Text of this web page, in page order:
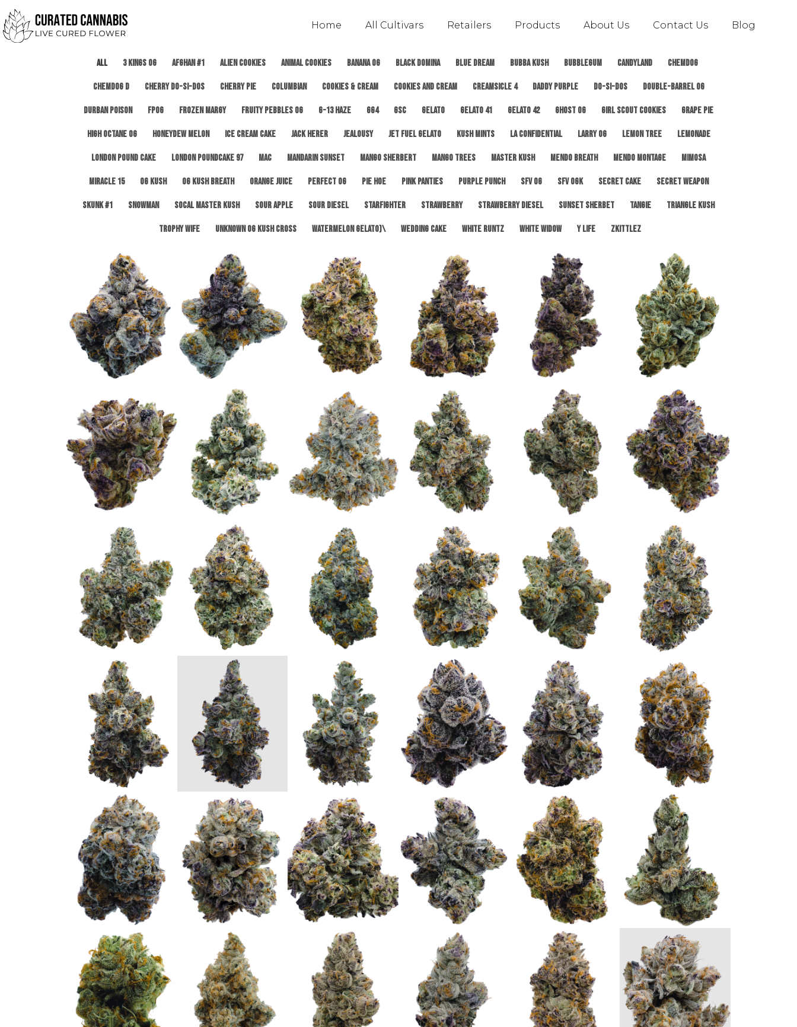
Home All Cultivars Retailers Products About Us Contact Us Blog
All 3 Kings OG Afghan #1 Alien Cookies Animal Cookies Banana OG Black Domina Blue Dream Bubba Kush Bubblegum Candyland ChemDog
Chemdog D Cherry Do-Si-Dos Cherry Pie Columbian Cookies & Cream Cookies and Cream Creamsicle 4 Daddy Purple Do-Si-Dos Double-Barrel OG
Durban Poison FPOG Frozen Margy Fruity Pebbles OG G-13 Haze GG4 GSC Gelato Gelato 41 Gelato 42 Ghost OG Girl Scout Cookies Grape Pie
High Octane OG Honeydew Melon Ice Cream Cake Jack Herer Jealousy Jet Fuel Gelato Kush Mints LA Confidential Larry OG Lemon Tree Lemonade
London Pound Cake London Poundcake 97 MAC Mandarin Sunset Mango Sherbert Mango Trees Master Kush Mendo Breath Mendo Montage Mimosa
Miracle 15 OG Kush OG Kush Breath Orange Juice Perfect OG Pie Hoe Pink Panties Purple Punch SFV OG SFV OGK Secret Cake Secret Weapon
Skunk #1 Snowman SoCal Master Kush Sour Apple Sour Diesel Starfighter Strawberry Strawberry Diesel Sunset Sherbet Tangie Triangle Kush
Trophy Wife Unknown OG Kush Cross Watermelon Gelato)\ Wedding Cake White Runtz White Widow Y Life Zkittlez